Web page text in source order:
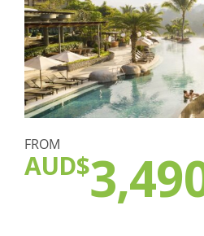
FROM
AUD$